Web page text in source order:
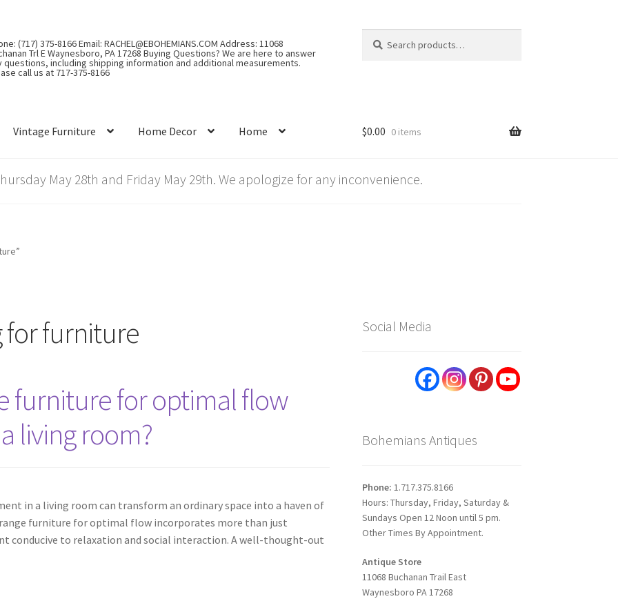
(717) 375-8166 Email: RACHEL@EBOHEMIANS.COM Address: 11068
Trl E Waynesboro, PA 17268 Buying Questions? We are here to answer
questions, including shipping information and additional measurements.
call us at 717-375-8166
for:
Vintage Furniture Home Decor Home $0.00 0 items
May 28th and Friday May 29th. We apologize for any inconvenience.
for furniture
furniture for optimal flow
living room?
in a living room can transform an ordinary space into a haven of
furniture for optimal flow incorporates more than just
conducive to relaxation and social interaction. A well-thought-out
Social Media
Bohemians Antiques
Phone: 1.717.375.8166
Hours: Thursday, Friday, Saturday &
Sundays Open 12 Noon until 5 pm.
Other Times By Appointment.
Antique Store
11068 Buchanan Trail East
Waynesboro PA 17268